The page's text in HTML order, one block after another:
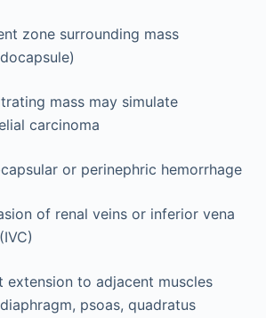
zone surrounding mass
mass may simulate
carcinoma
or perinephric hemorrhage
of renal veins or inferior vena
extension to adjacent muscles
psoas, quadratus